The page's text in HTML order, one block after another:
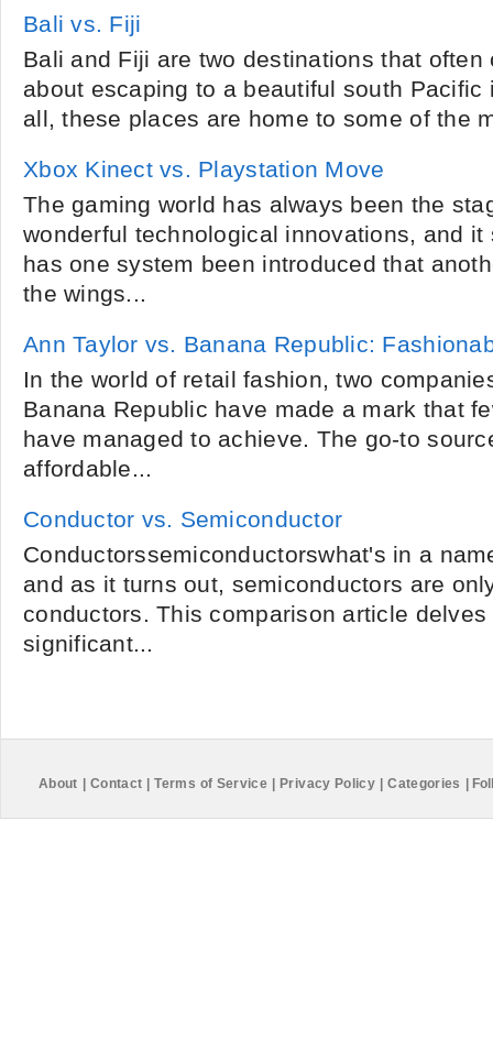
Bali vs. Fiji
Bali and Fiji are two destinations that often
about escaping to a beautiful south Pacific
all, these places are home to some of the
Xbox Kinect vs. Playstation Move
The gaming world has always been the
wonderful technological innovations, and
has one system been introduced that
the wings...
Ann Taylor vs. Banana Republic:
In the world of retail fashion, two
Banana Republic have made a mark that
have managed to achieve. The go-to
affordable...
Conductor vs. Semiconductor
Conductorssemiconductorswhat's in a
and as it turns out, semiconductors are
conductors. This comparison article
significant...
About Contact Terms of Service Privacy Policy Categories